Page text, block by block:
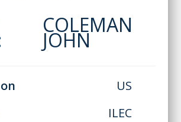
COLEMAN
JOHN
US
ILEC